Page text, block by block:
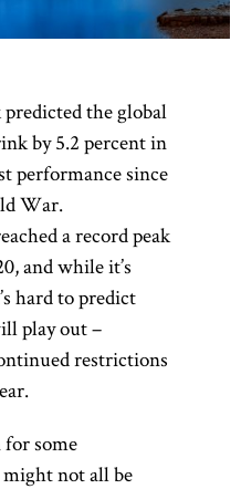
the global
by 5.2 percent in
performance since
War.
a record peak
and while it’s
hard to predict
play out –
restrictions
for some
not all be